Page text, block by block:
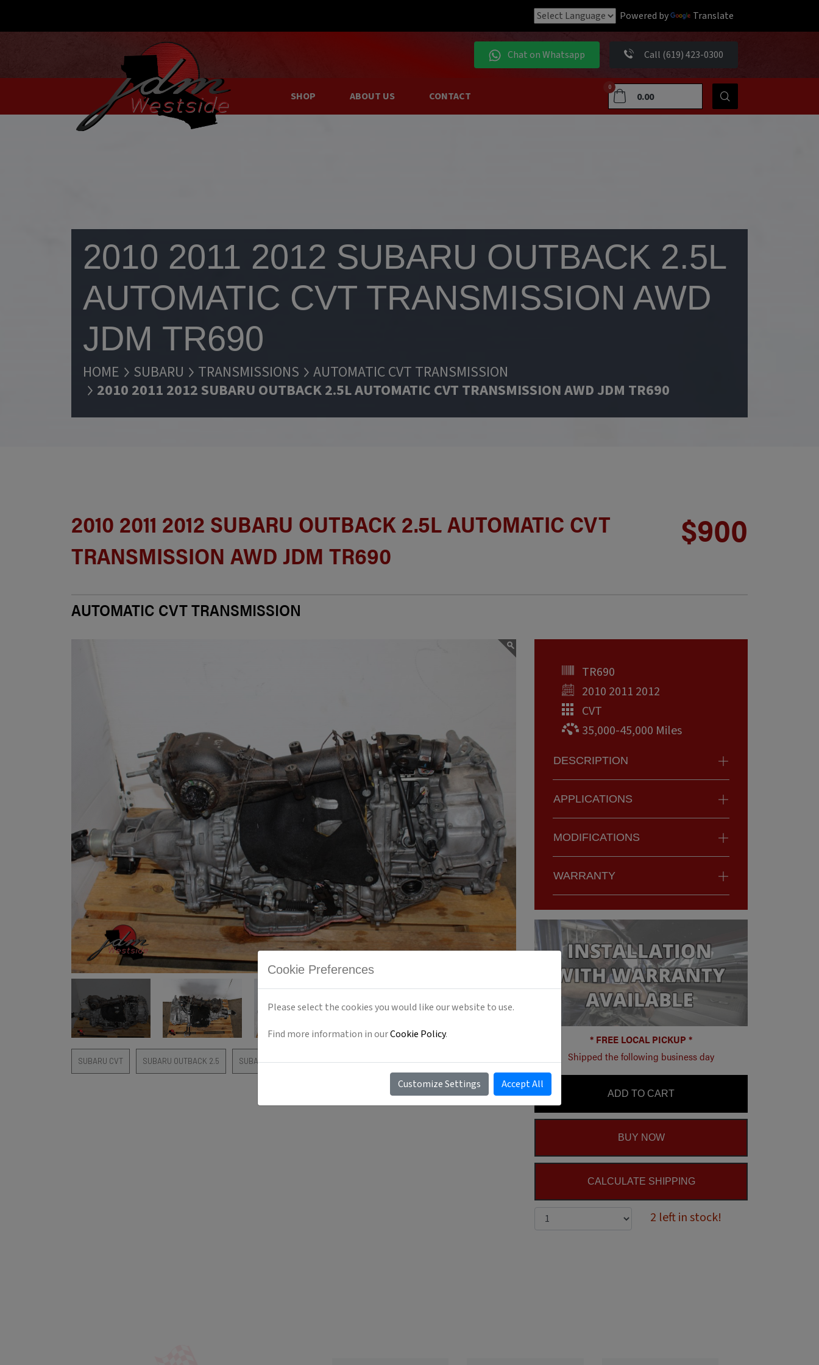
Powered by Translate
Chat on Whatsapp Call (619) 423-0300
SHOP ABOUT US CONTACT
0
0.00
2010 2011 2012 SUBARU OUTBACK 2.5L
AUTOMATIC CVT TRANSMISSION AWD
JDM TR690
HOME SUBARU TRANSMISSIONS
AUTOMATIC CVT TRANSMISSION
2010 2011 2012 SUBARU OUTBACK 2.5L AUTOMATIC CVT TRANSMISSION AWD JDM TR690
2010 2011 2012 SUBARU OUTBACK 2.5L AUTOMATIC CVT
TRANSMISSION AWD JDM TR690
$900
AUTOMATIC CVT TRANSMISSION
SUBARU CVT SUBARU OUTBACK 2.5 SUBARU OUTBACK CVT TRANSMISSION SUBARU TR690
TR690
2010 2011 2012
CVT
35,000-45,000 Miles
DESCRIPTION
APPLICATIONS
MODIFICATIONS
WARRANTY
* FREE LOCAL PICKUP *
Shipped the following business day
ADD TO CART
BUY NOW
CALCULATE SHIPPING
2 left in stock!
Cookie Preferences
Please select the cookies you would like our website to use.
Find more information in ourCookie Policy.
Customize Settings Accept All